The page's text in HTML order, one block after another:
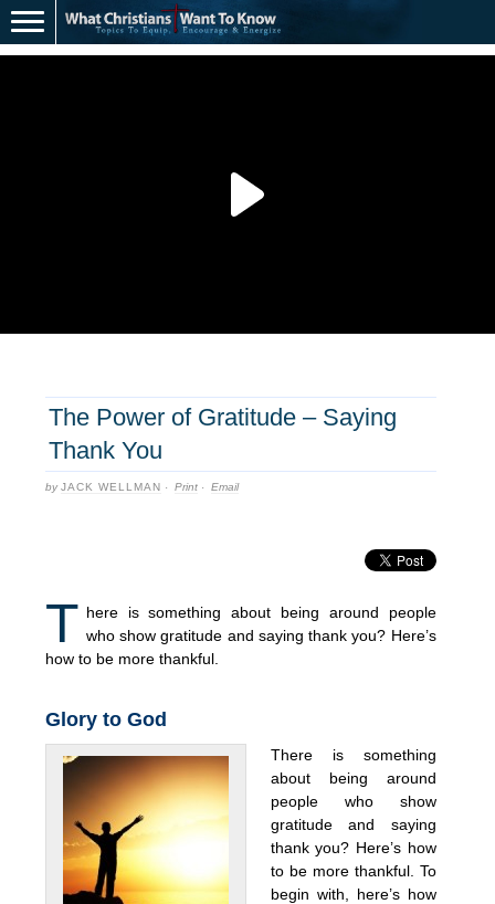
The Power of Gratitude – Saying
Thank You
byJACK WELLMAN · Print · Email
T here is something about being around people
who show gratitude and saying thank you? Here’s
how to be more thankful.
Glory to God
There is something
about being around
people who show
gratitude and saying
thank you? Here’s how
to be more thankful. To
begin with, here’s how